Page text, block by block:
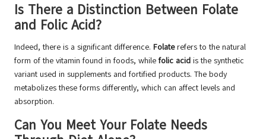
Is There a Distinction Between Folate
and Folic Acid?
Indeed, there is a significant difference. Folaterefers to the natural
form of the vitamin found in foods, while folic acid is the synthetic
variant used in supplements and fortified products. The body
metabolizes these forms differently, which can affect levels and
absorption.
Can You Meet Your Folate Needs